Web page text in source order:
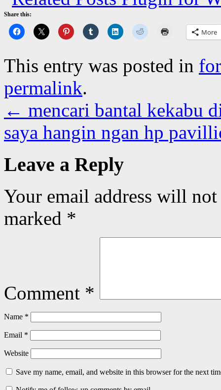
Share this:
More
This entry was posted in
permalink.
← mencari bantal kekabu
saya hangin ngan hp
Leave a Reply
Your email address will
marked *
Comment *
Name *
Email *
Website
Save my name, email, and website in this browser for the next